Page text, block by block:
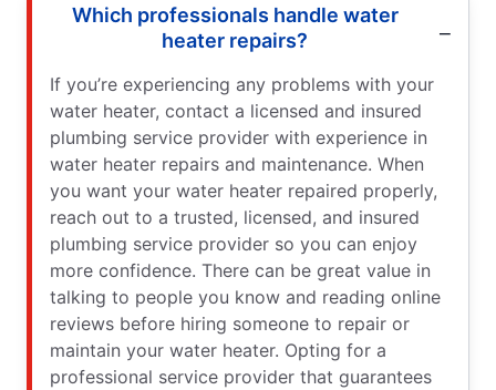
Which professionals handle water
heater repairs?
If you’re experiencing any problems with your
water heater, contact a licensed and insured
plumbing service provider with experience in
water heater repairs and maintenance. When
you want your water heater repaired properly,
reach out to a trusted, licensed, and insured
plumbing service provider so you can enjoy
more confidence. There can be great value in
talking to people you know and reading online
reviews before hiring someone to repair or
maintain your water heater. Opting for a
professional service provider that guarantees